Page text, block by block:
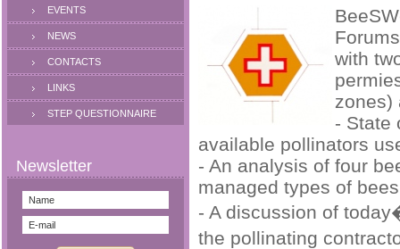
EVENTS
NEWS
CONTACTS
LINKS
STEP QUESTIONNAIRE
with
zones)
- State
available pollinators
- An analysis of four
managed types of bees
- A discussion of
the pollinating